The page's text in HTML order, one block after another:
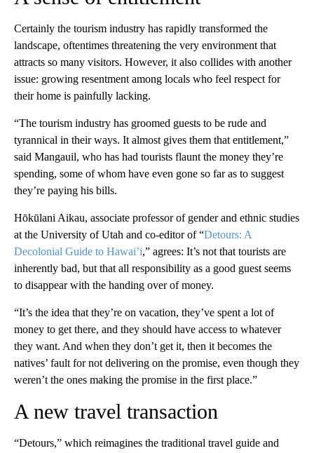
Certainly the tourism industry has rapidly transformed the
landscape, oftentimes threatening the very environment that
attracts so many visitors. However, it also collides with another
issue: growing resentment among locals who feel respect for
their home is painfully lacking.
“The tourism industry has groomed guests to be rude and
tyrannical in their ways. It almost gives them that entitlement,”
said Mangauil, who has had tourists flaunt the money they’re
spending, some of whom have even gone so far as to suggest
they’re paying his bills.
Hōkūlani Aikau, associate professor of gender and ethnic studies
at the University of Utah and co-editor of “Detours: A
Decolonial Guide to Hawai’i,” agrees: It’s not that tourists are
inherently bad, but that all responsibility as a good guest seems
to disappear with the handing over of money.
“It’s the idea that they’re on vacation, they’ve spent a lot of
money to get there, and they should have access to whatever
they want. And when they don’t get it, then it becomes the
natives’ fault for not delivering on the promise, even though they
weren’t the ones making the promise in the first place.”
A new travel transaction
“Detours,” which reimagines the traditional travel guide and